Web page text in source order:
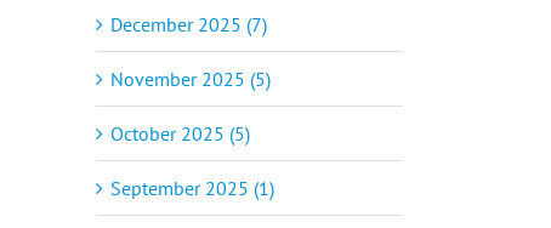
December 2025 (7)
November 2025 (5)
October 2025 (5)
September 2025 (1)